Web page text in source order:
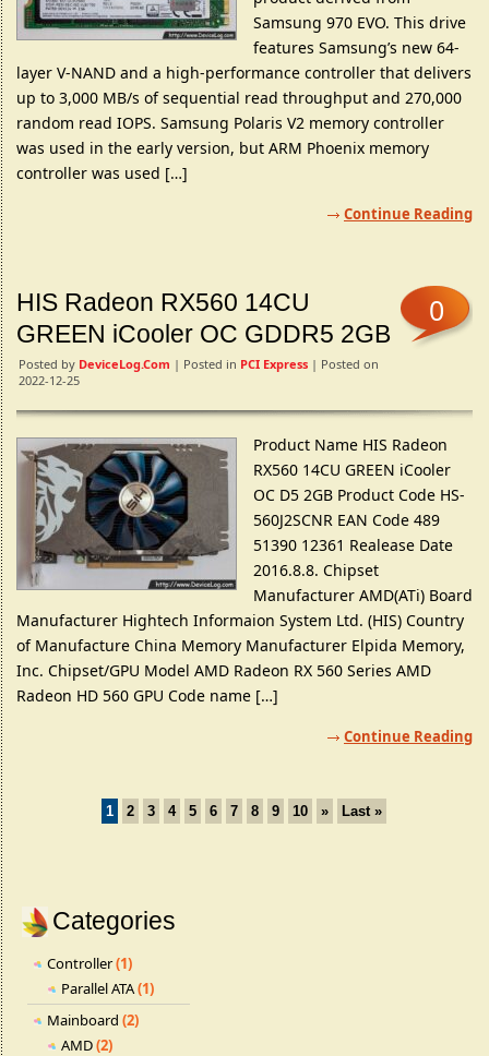
Samsung 970 EVO. This drive
features Samsung’s new 64-
layer V-NAND and a high-performance controller that delivers
up to 3,000 MB/s of sequential read throughput and 270,000
random read IOPS. Samsung Polaris V2 memory controller
was used in the early version, but ARM Phoenix memory
controller was used […]
Continue Reading
HIS Radeon RX560 14CU
GREEN iCooler OC GDDR5 2GB
Posted by DeviceLog.com | Posted in PCI Express | Posted on
2022-12-25
0
Product Name HIS Radeon
RX560 14CU GREEN iCooler
OC D5 2GB Product Code HS-
560J2SCNR EAN Code 489
51390 12361 Realease Date
2016.8.8. Chipset
Manufacturer AMD(ATi) Board
Manufacturer Hightech Informaion System Ltd. (HIS) Country
of Manufacture China Memory Manufacturer Elpida Memory,
Inc. Chipset/GPU Model AMD Radeon RX 560 Series AMD
Radeon HD 560 GPU Code name […]
Continue Reading
1 2 3 4 5 6 7 8 9 10 » Last »
Categories
Controller(1)
Parallel ATA(1)
Mainboard (2)
AMD(2)